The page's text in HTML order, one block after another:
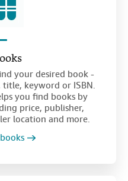
your desired book -
keyword or ISBN.
you find books by
price, publisher,
location and more.